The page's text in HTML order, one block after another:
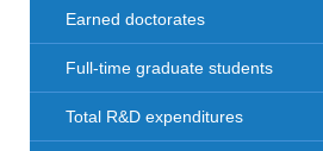
Earned doctorates
Full-time graduate students
Total R&D expenditures